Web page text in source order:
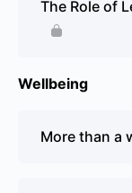
The Role of
Wellbeing
More than a